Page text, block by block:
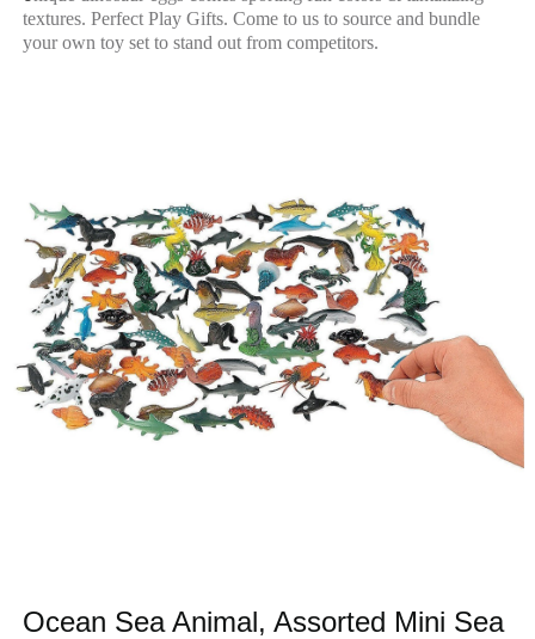
textures.Perfect Play Gifts. Come to us to source and bundle
your own toy set to stand out from competitors.
Ocean Sea Animal, Assorted Mini Sea